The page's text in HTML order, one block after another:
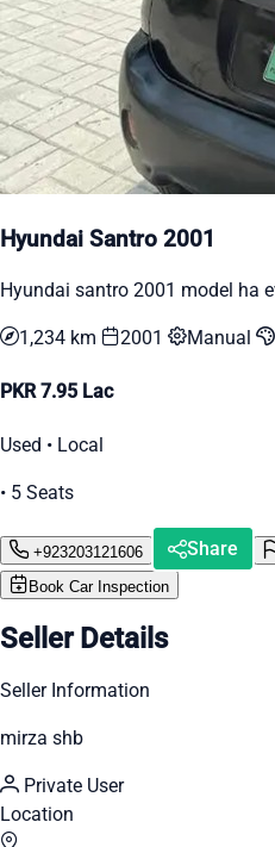
Hyundai Santro 2001
Hyundai santro 2001 model ha
1,234 km 2001 Manual
PKR 7.95 Lac
Used • Local
• 5 Seats
+923203121606 Share
Book Car Inspection
Seller Details
Seller Information
mirza shb
Private User
Location